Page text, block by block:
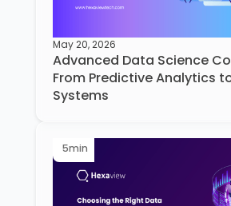
May 20, 2026
Advanced Data Science
From Predictive Analytics
Systems
5min